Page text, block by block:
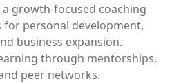
a growth-focused coaching
for personal development,
business expansion.
through mentorships,
peer networks.